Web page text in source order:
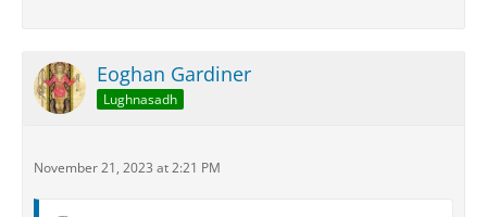
Eoghan Gardiner
Lughnasadh
November 21, 2023 at 2:21 PM